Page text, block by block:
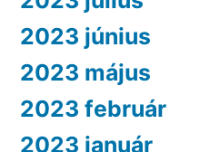
2023 június
2023 május
2023 február
2023 január